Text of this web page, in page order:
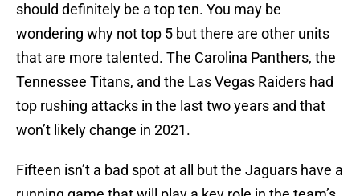
should definitely be a top ten. You may be
wondering why not top 5 but there are other units
that are more talented. The Carolina Panthers, the
Tennessee Titans, and the Las Vegas Raiders had
top rushing attacks in the last two years and that
won’t likely change in 2021.
Fifteen isn’t a bad spot at all but the Jaguars have a